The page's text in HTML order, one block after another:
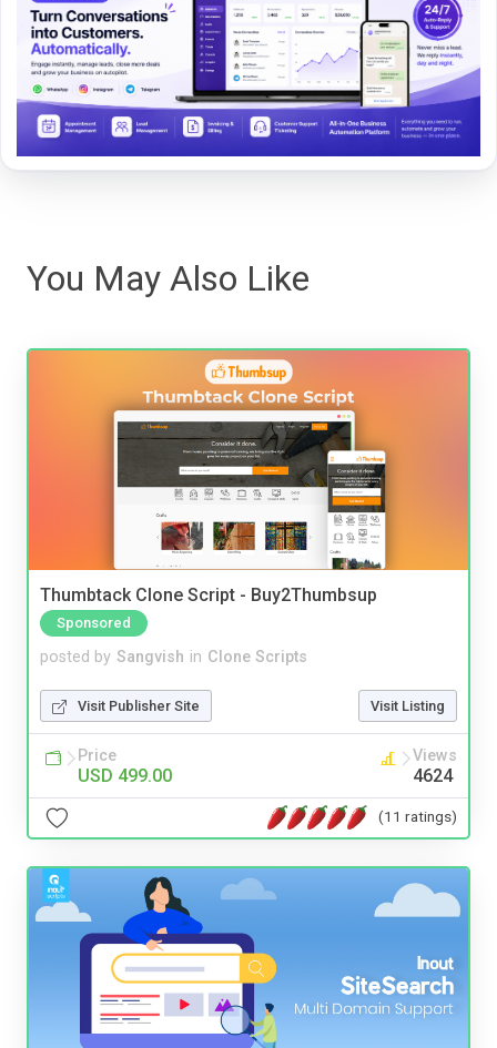
You May Also Like
Thumbtack Clone Script - Buy2Thumbsup
Sponsored
posted by Sangvish in Clone Scripts
Visit Publisher Site Visit Listing
Price
USD 499.00
Views
4624
(11 ratings)